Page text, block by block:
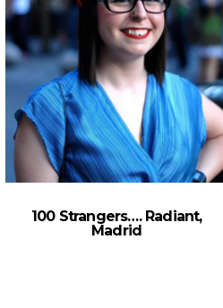
100 Strangers…. Radiant,
Madrid